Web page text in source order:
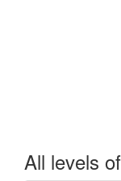
All levels